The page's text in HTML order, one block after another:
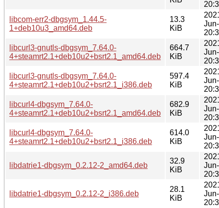
libcom-err2-dbgsym_1.44.5-
1+deb10u3_amd64.deb
13.3
KiB
libcurl3-gnutls-dbgsym_7.64.0-
4+steamrt2.1+deb10u2+bsrt2.1_amd64.deb
664.7
KiB
libcurl3-gnutls-dbgsym_7.64.0-
4+steamrt2.1+deb10u2+bsrt2.1_i386.deb
597.4
KiB
libcurl4-dbgsym_7.64.0-
4+steamrt2.1+deb10u2+bsrt2.1_amd64.deb
682.9
KiB
libcurl4-dbgsym_7.64.0-
4+steamrt2.1+deb10u2+bsrt2.1_i386.deb
614.0
KiB
libdatrie1-dbgsym_0.2.12-2_amd64.deb
32.9
KiB
libdatrie1-dbgsym_0.2.12-2_i386.deb
28.1
KiB